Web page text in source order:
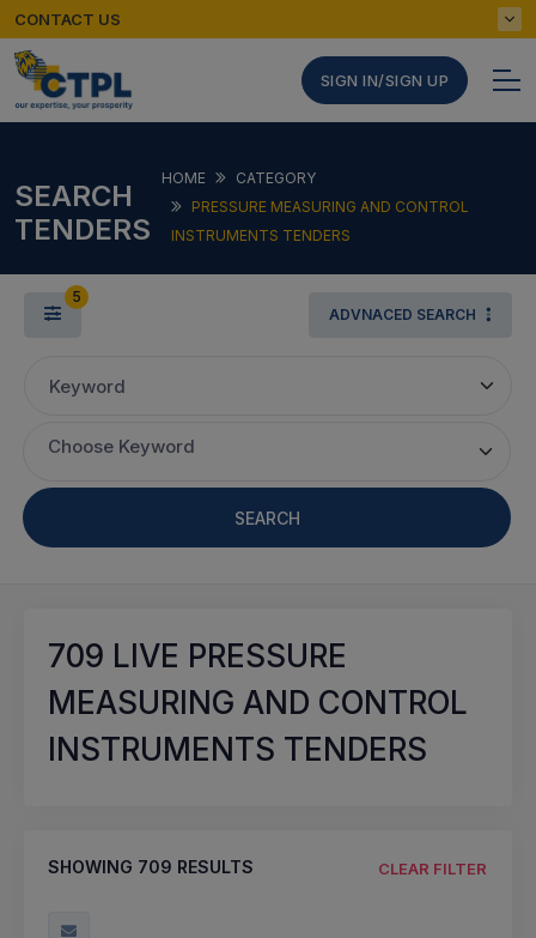
CONTACT US
SIGN IN/SIGN UP
SEARCH
TENDERS
HOME
CATEGORY
PRESSURE MEASURING AND CONTROL
INSTRUMENTS TENDERS
5
ADVNACED SEARCH
Keyword
Choose Keyword
SEARCH
709 LIVE PRESSURE
MEASURING AND CONTROL
INSTRUMENTS TENDERS
SHOWING 709 RESULTS CLEAR FILTER